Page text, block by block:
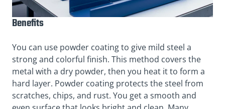
Benefits
You can use powder coating to give mild steel a
strong and colorful finish. This method covers the
metal with a dry powder, then you heat it to form a
hard layer. Powder coating protects the steel from
scratches, chips, and rust. You get a smooth and